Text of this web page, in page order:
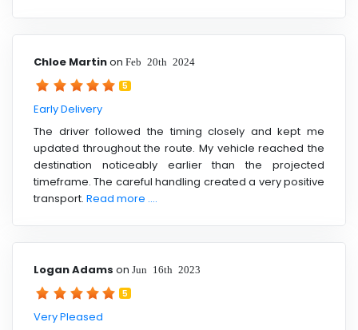
Chloe Martinon Feb 20th 2024
5
Early Delivery
The driver followed the timing closely and kept me
updated throughout the route. My vehicle reached the
destination noticeably earlier than the projected
timeframe. The careful handling created a very positive
transport. Read more ....
Logan Adams on Jun 16th 2023
5
Very Pleased